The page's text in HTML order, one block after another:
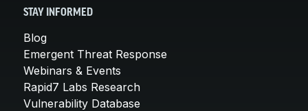
STAY INFORMED
Blog
Emergent Threat Response
Webinars & Events
Rapid7 Labs Research
Vulnerability Database